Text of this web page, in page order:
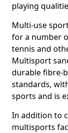
playing
Multi-use
for a number
tennis and
Multisport
durable fibre-
standards,
sports and is
In addition to
multisports